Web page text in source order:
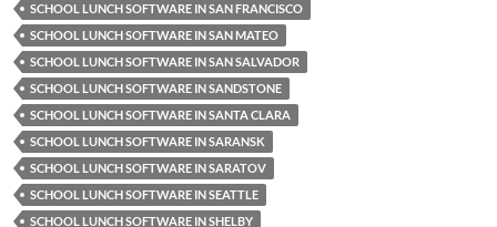
SCHOOL LUNCH SOFTWARE IN SAN FRANCISCO
SCHOOL LUNCH SOFTWARE IN SAN MATEO
SCHOOL LUNCH SOFTWARE IN SAN SALVADOR
SCHOOL LUNCH SOFTWARE IN SANDSTONE
SCHOOL LUNCH SOFTWARE IN SANTA CLARA
SCHOOL LUNCH SOFTWARE IN SARANSK
SCHOOL LUNCH SOFTWARE IN SARATOV
SCHOOL LUNCH SOFTWARE IN SEATTLE
SCHOOL LUNCH SOFTWARE IN SHELBY